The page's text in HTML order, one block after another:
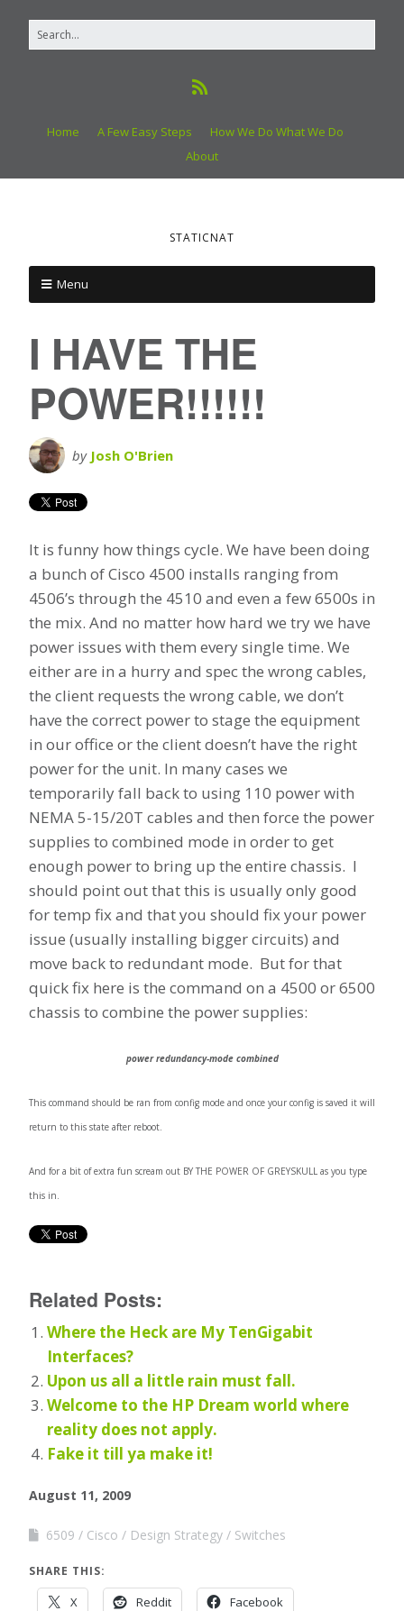
Home A Few Easy Steps
How We Do What We Do
About
STATICNAT
Menu
I HAVE THE
POWER!!!!!!
by Josh O'Brien
It is funny how things cycle. We have been doing
a bunch of Cisco 4500 installs ranging from
4506’s through the 4510 and even a few 6500s in
the mix. And no matter how hard we try we have
power issues with them every single time. We
either are in a hurry and spec the wrong cables,
the client requests the wrong cable, we don’t
have the correct power to stage the equipment
in our office or the client doesn’t have the right
power for the unit. In many cases we
temporarily fall back to using 110 power with
NEMA 5-15/20T cables and then force the power
supplies to combined mode in order to get
enough power to bring up the entire chassis. I
should point out that this is usually only good
for temp fix and that you should fix your power
issue (usually installing bigger circuits) and
move back to redundant mode. But for that
quick fix here is the command on a 4500 or 6500
chassis to combine the power supplies:
power redundancy-mode combined
This command should be ran from config mode and once your config is saved it will
return to this state after reboot.
And for a bit of extra fun scream out BY THE POWER OF GREYSKULL as you type
this in.
Related Posts:
Where the Heck are My TenGigabit
Interfaces?
Upon us all a little rain must fall.
Welcome to the HP Dream world where
reality does not apply.
Fake it till ya make it!
August 11, 2009
6509 Cisco Design Strategy Switches
SHARE THIS:
X Reddit Facebook